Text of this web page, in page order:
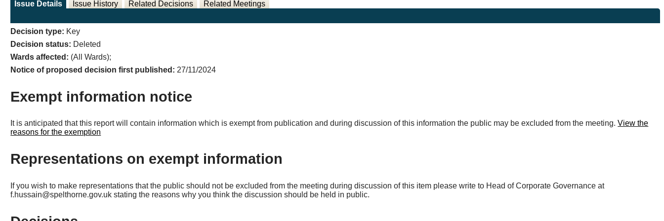
Issue Details Issue History Related Decisions Related Meetings
Decision type: Key
Decision status: Deleted
Wards affected: (All Wards);
Notice of proposed decision first published: 27/11/2024
Exempt information notice
It is anticipated that this report will contain information which is exempt from publication and during discussion of this information the public may be excluded from the meeting.View the
reasons for the exemption
Representations on exempt information
If you wish to make representations that the public should not be excluded from the meeting during discussion of this item please write to Head of Corporate Governance at
f.hussain@spelthorne.gov.uk stating the reasons why you think the discussion should be held in public.